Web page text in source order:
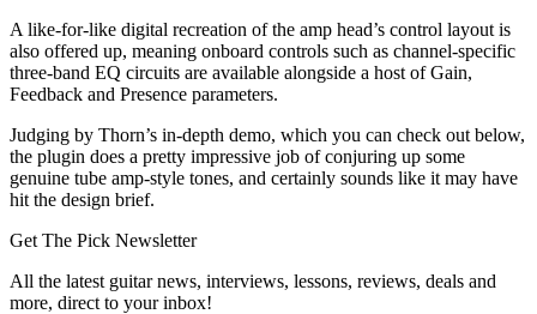
A like-for-like digital recreation of the amp head’s control layout is
also offered up, meaning onboard controls such as channel-specific
three-band EQ circuits are available alongside a host of Gain,
Feedback and Presence parameters.
Judging by Thorn’s in-depth demo, which you can check out below,
the plugin does a pretty impressive job of conjuring up some
genuine tube amp-style tones, and certainly sounds like it may have
hit the design brief.
Get The Pick Newsletter
All the latest guitar news, interviews, lessons, reviews, deals and
more, direct to your inbox!